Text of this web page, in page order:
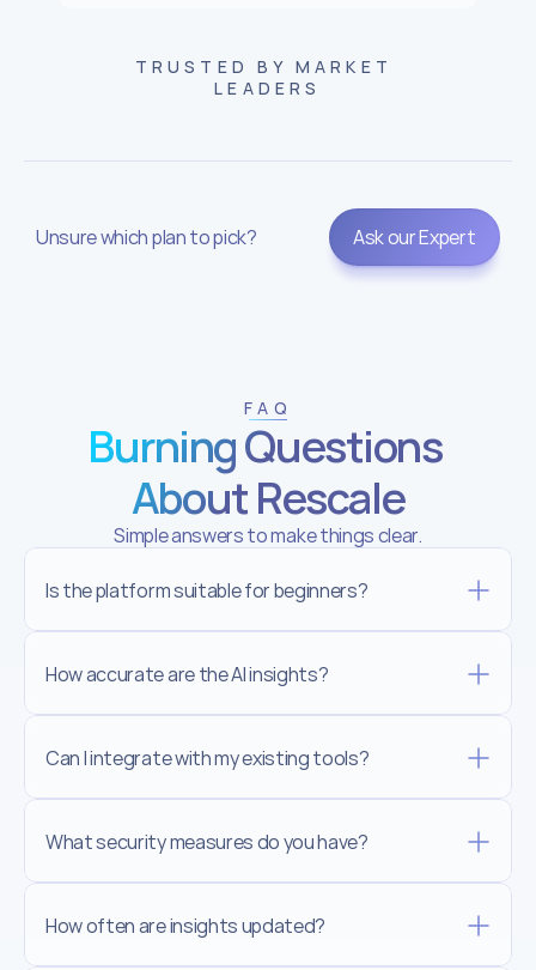
TRUSTED BY MARKET
LEADERS
Unsure which plan to pick? Ask our Expert
FAQ
Burning Questions
About Rescale
Simple answers to make things clear.
Is the platform suitable for beginners?
How accurate are the AI insights?
Can I integrate with my existing tools?
What security measures do you have?
How often are insights updated?